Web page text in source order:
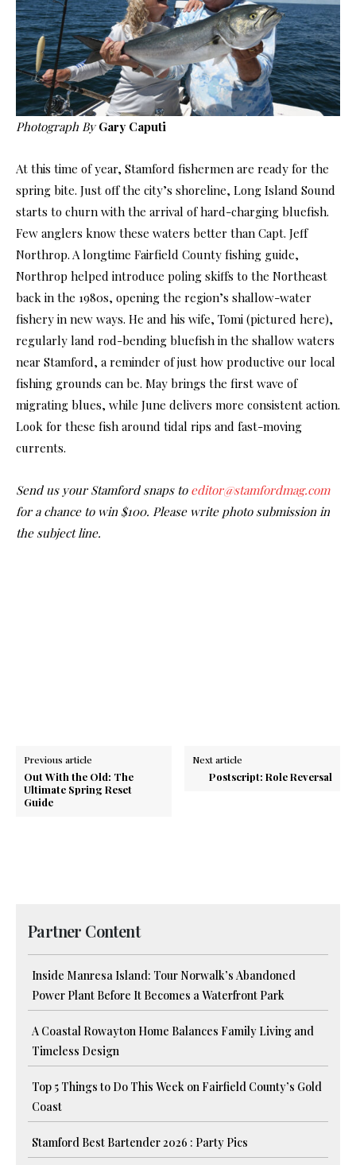
Photograph By Gary Caputi
At this time of year, Stamford fishermen are ready for the
spring bite. Just off the city’s shoreline, Long Island Sound
starts to churn with the arrival of hard-charging bluefish.
Few anglers know these waters better than Capt. Jeff
Northrop. A longtime Fairfield County fishing guide,
Northrop helped introduce poling skiffs to the Northeast
back in the 1980s, opening the region’s shallow-water
fishery in new ways. He and his wife, Tomi (pictured here),
regularly land rod-bending bluefish in the shallow waters
near Stamford, a reminder of just how productive our local
fishing grounds can be. May brings the first wave of
migrating blues, while June delivers more consistent action.
Look for these fish around tidal rips and fast-moving
currents.
Send us your Stamford snaps to editor@stamfordmag.com
for a chance to win $100. Please write photo submission in
the subject line.
Previous article
Out With the Old: The
Ultimate Spring Reset
Guide
Next article
Postscript: Role Reversal
Partner Content
Inside Manresa Island: Tour Norwalk’s Abandoned
Power Plant Before It Becomes a Waterfront Park
A Coastal Rowayton Home Balances Family Living and
Timeless Design
Top 5 Things to Do This Week on Fairfield County’s Gold
Coast
Stamford Best Bartender 2026 : Party Pics